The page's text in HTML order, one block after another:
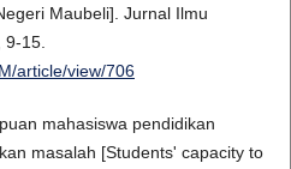
Maubeli]. Jurnal Ilmu
15.
article/view/706
mahasiswa pendidikan
masalah [Students' capacity to